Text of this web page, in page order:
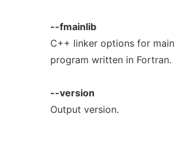
--fmainlib
C++ linker options for main
program written in Fortran.
--version
Output version.